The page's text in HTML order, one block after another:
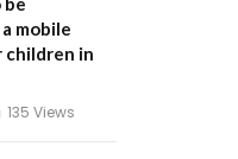
mobile
in
135 Views